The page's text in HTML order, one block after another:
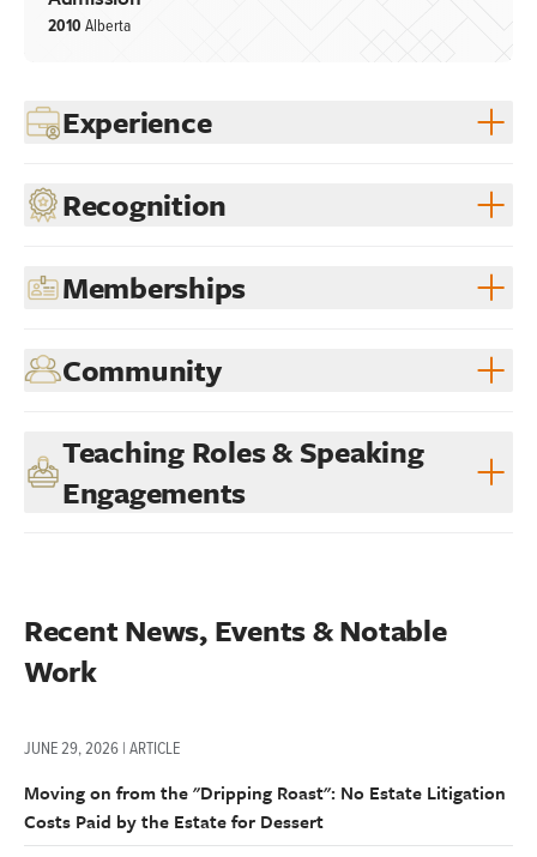
2010 Alberta
Experience
Recognition
Memberships
Community
Teaching Roles & Speaking
Engagements
Recent News, Events & Notable
Work
JUNE 29, 2026 | ARTICLE
Moving on from the "Dripping Roast": No Estate Litigation
Costs Paid by the Estate for Dessert